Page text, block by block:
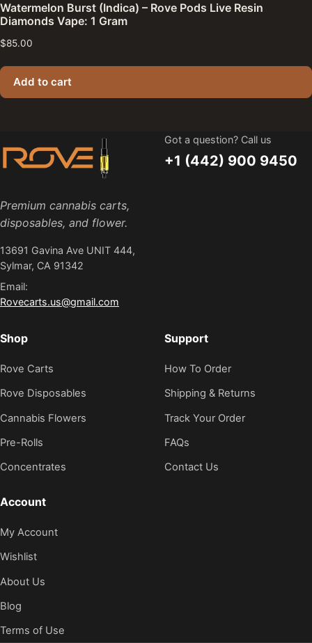
Watermelon Burst (Indica) – Rove Pods Live Resin
Diamonds Vape: 1 Gram
$85.00
Add to cart
Premium cannabis carts,
disposables, and flower.
13691 Gavina Ave UNIT 444,
Sylmar, CA 91342
Email:
Rovecarts.us@gmail.com
Got a question? Call us
+1 (442) 900 9450
Shop
Rove Carts
Rove Disposables
Cannabis Flowers
Pre-Rolls
Concentrates
Support
How To Order
Shipping & Returns
Track Your Order
FAQs
Contact Us
Account
My Account
Wishlist
About Us
Blog
Terms of Use